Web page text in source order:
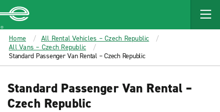
MAIN
CONTENT
Enterprise
Home
All Rental Vehicles – Czech Republic
All Vans – Czech Republic
Standard Passenger Van Rental – Czech Republic
Standard Passenger Van Rental –
Czech Republic